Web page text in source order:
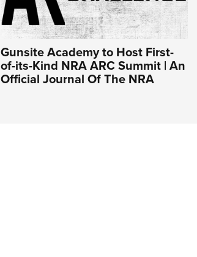
Gunsite Academy to Host First-
of-its-Kind NRA ARC Summit | An
Official Journal Of The NRA